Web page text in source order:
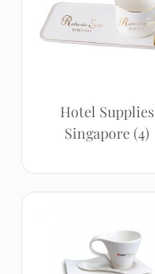
Hotel Supplies
Singapore(4)